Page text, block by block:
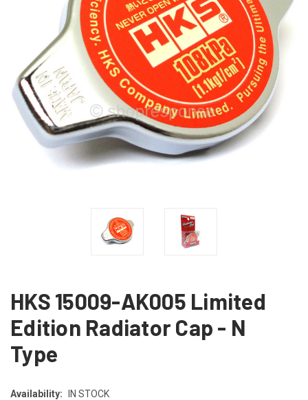
HKS 15009-AK005 Limited
Edition Radiator Cap - N
Type
Availability: IN STOCK